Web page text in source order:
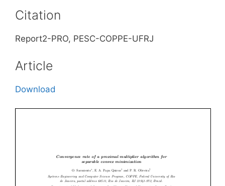
Citation
Report2-PRO, PESC-COPPE-UFRJ
Article
Download